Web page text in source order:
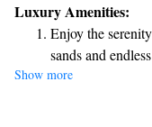
effortlessly. Take a
taste buds at any of our
delicious for everyone.
we are dedicated to
Luxury Amenities:
Enjoy the
sands and
Wake up to
Stay right on
Show more